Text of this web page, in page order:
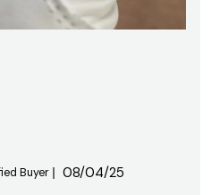
Buyer
Published
08/04/25